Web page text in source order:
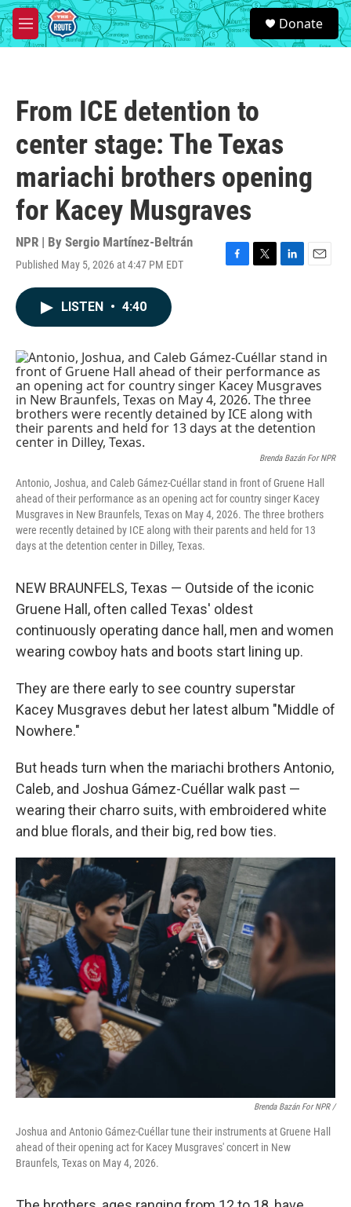
Skip to main content
M
e
S
e
a
Donate
From ICE detention to
center stage: The Texas
mariachi brothers opening
for Kacey Musgraves
NPR | By Sergio Martínez-Beltrán
Published May 5, 2026 at 4:47 PM EDT
F
o
k
T
r
L
I
n
E
LISTEN • 4:40
Brenda Bazán For NPR
Antonio, Joshua, and Caleb Gámez-Cuéllar stand in front of Gruene Hall
ahead of their performance as an opening act for country singer Kacey
Musgraves in New Braunfels, Texas on May 4, 2026. The three brothers
were recently detained by ICE along with their parents and held for 13
days at the detention center in Dilley, Texas.
NEW BRAUNFELS, Texas — Outside of the iconic
Gruene Hall, often called Texas' oldest
continuously operating dance hall, men and women
wearing cowboy hats and boots start lining up.
They are there early to see country superstar
Kacey Musgraves debut her latest album "Middle of
Nowhere."
But heads turn when the mariachi brothers Antonio,
Caleb, and Joshua Gámez-Cuéllar walk past —
wearing their charro suits, with embroidered white
and blue florals, and their big, red bow ties.
Brenda Bazán For NPR /
Joshua and Antonio Gámez-Cuéllar tune their instruments at Gruene Hall
ahead of their opening act for Kacey Musgraves' concert in New
Braunfels, Texas on May 4, 2026.